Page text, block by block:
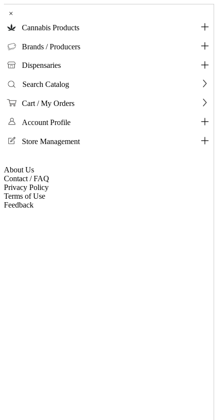
×
Cannabis Products
Brands / Producers
Dispensaries
Search Catalog
Cart / My Orders
Account Profile
Store Management
About Us
Contact / FAQ
Privacy Policy
Terms of Use
Feedback